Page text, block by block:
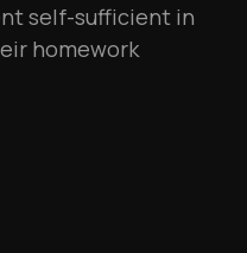
self-sufficient in
homework